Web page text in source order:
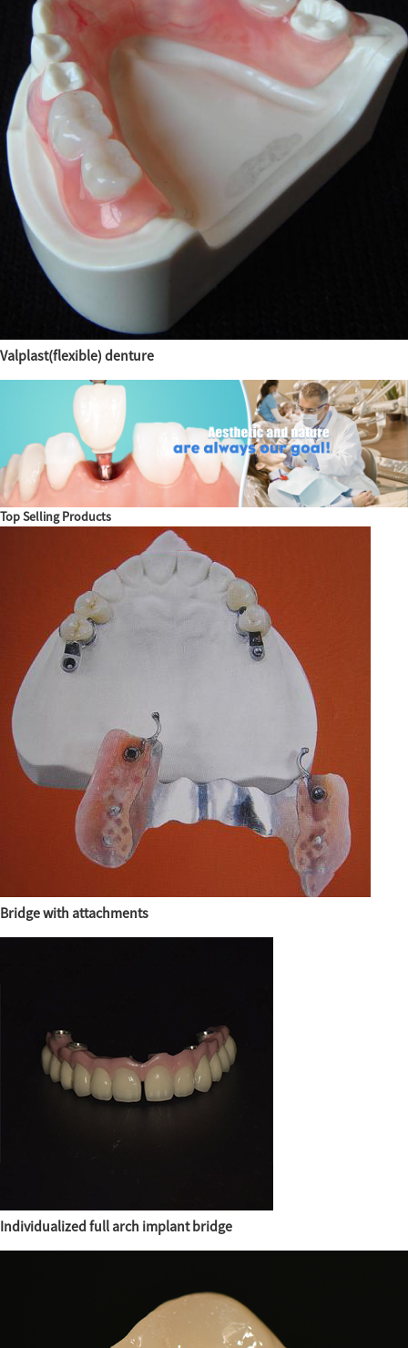
Valplast(flexible) denture
Top Selling Products
Bridge with attachments
Individualized full arch implant bridge